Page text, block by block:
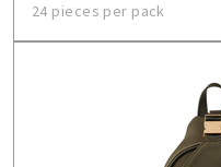
24 pieces per pack